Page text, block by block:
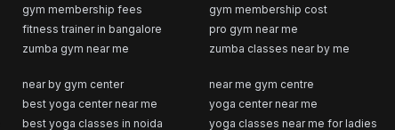
gym membership fees gym membership cost
fitness trainer in bangalore pro gym near me
zumba gym near me zumba classes near by me
near by gym center near me gym centre
best yoga center near me yoga center near me
best yoga classes in noida yoga classes near me for ladies